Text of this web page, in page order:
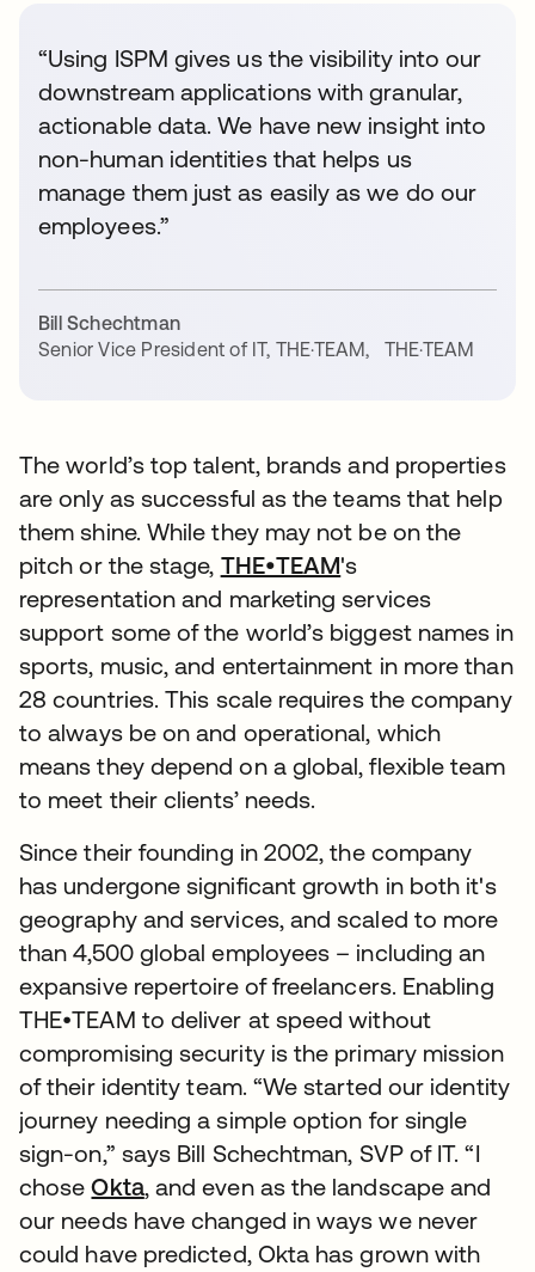
“Using ISPM gives us the visibility into our
downstream applications with granular,
actionable data. We have new insight into
non-human identities that helps us
manage them just as easily as we do our
employees.”
Bill Schechtman
Senior Vice President of IT, THE·TEAM, THE·TEAM
The world’s top talent, brands and properties
are only as successful as the teams that help
them shine. While they may not be on the
pitch or the stage, THE•TEAM's
representation and marketing services
support some of the world’s biggest names in
sports, music, and entertainment in more than
28 countries. This scale requires the company
to always be on and operational, which
means they depend on a global, flexible team
to meet their clients’ needs.
Since their founding in 2002, the company
has undergone significant growth in both it's
geography and services, and scaled to more
than 4,500 global employees – including an
expansive repertoire of freelancers. Enabling
THE•TEAM to deliver at speed without
compromising security is the primary mission
of their identity team. “We started our identity
journey needing a simple option for single
sign-on,” says Bill Schechtman, SVP of IT. “I
choseOkta, and even as the landscape and
our needs have changed in ways we never
could have predicted, Okta has grown with